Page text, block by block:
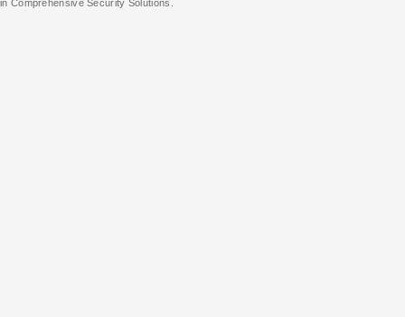
in Comprehensive Security Solutions.